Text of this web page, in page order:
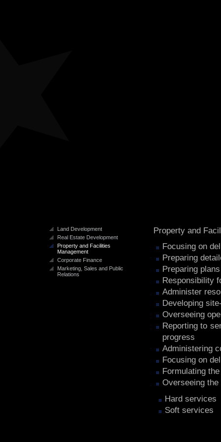
Land Development
Real Estate Development
Property and Facilities
Management
Corporate Finance
Marketing, Sales and Public
Relations
Property and
Focusing on
Preparing
Preparing
Responsibility
Administer
Developing
Overseeing
Reporting to
progress
Administering
Focusing on
Formulating
Overseeing
Hard services
Soft services